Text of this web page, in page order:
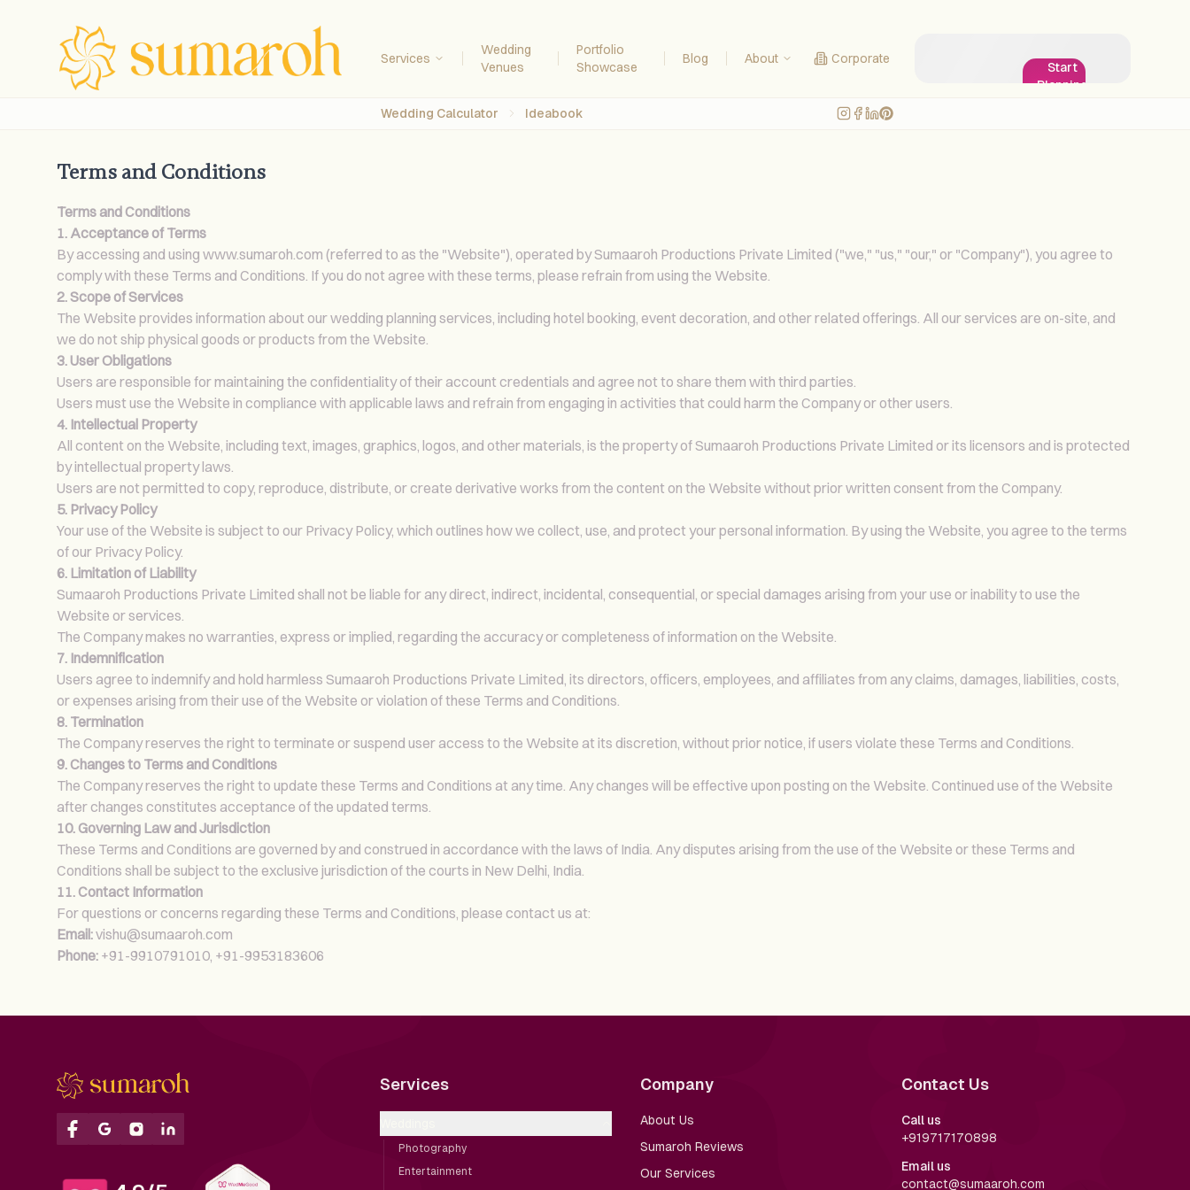
Services
Wedding
Venues
Portfolio
Showcase
Blog About Corporate
Start
Planning
Wedding Calculator Ideabook
Terms and Conditions
Terms and Conditions
1. Acceptance of Terms
By accessing and using www.sumaroh.com (referred to as the "Website"), operated by Sumaaroh Productions Private Limited ("we," "us," "our," or "Company"), you agree to
comply with these Terms and Conditions. If you do not agree with these terms, please refrain from using the Website.
2. Scope of Services
The Website provides information about our wedding planning services, including hotel booking, event decoration, and other related offerings. All our services are on-site, and
we do not ship physical goods or products from the Website.
3. User Obligations
Users are responsible for maintaining the confidentiality of their account credentials and agree not to share them with third parties.
Users must use the Website in compliance with applicable laws and refrain from engaging in activities that could harm the Company or other users.
4. Intellectual Property
All content on the Website, including text, images, graphics, logos, and other materials, is the property of Sumaaroh Productions Private Limited or its licensors and is protected
by intellectual property laws.
Users are not permitted to copy, reproduce, distribute, or create derivative works from the content on the Website without prior written consent from the Company.
5. Privacy Policy
Your use of the Website is subject to our Privacy Policy, which outlines how we collect, use, and protect your personal information. By using the Website, you agree to the terms
of our Privacy Policy.
6. Limitation of Liability
Sumaaroh Productions Private Limited shall not be liable for any direct, indirect, incidental, consequential, or special damages arising from your use or inability to use the
Website or services.
The Company makes no warranties, express or implied, regarding the accuracy or completeness of information on the Website.
7. Indemnification
Users agree to indemnify and hold harmless Sumaaroh Productions Private Limited, its directors, officers, employees, and affiliates from any claims, damages, liabilities, costs,
or expenses arising from their use of the Website or violation of these Terms and Conditions.
8. Termination
The Company reserves the right to terminate or suspend user access to the Website at its discretion, without prior notice, if users violate these Terms and Conditions.
9. Changes to Terms and Conditions
The Company reserves the right to update these Terms and Conditions at any time. Any changes will be effective upon posting on the Website. Continued use of the Website
after changes constitutes acceptance of the updated terms.
10. Governing Law and Jurisdiction
These Terms and Conditions are governed by and construed in accordance with the laws of India. Any disputes arising from the use of the Website or these Terms and
Conditions shall be subject to the exclusive jurisdiction of the courts in New Delhi, India.
11. Contact Information
For questions or concerns regarding these Terms and Conditions, please contact us at:
Email:vishu@sumaaroh.com
Phone: +91-9910791010, +91-9953183606
Services
Photography
Entertainment
Company
About Us
Sumaroh Reviews
Our Services
Contact Us
Call us
+919717170898
Email us
contact@sumaaroh.com